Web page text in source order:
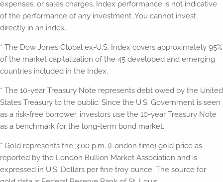
expenses, or sales charges. Index performance is not indicative
of the performance of any investment. You cannot invest
directly in an index.
* The Dow Jones Global ex-U.S. Index covers approximately 95%
of the market capitalization of the 45 developed and emerging
countries included in the Index.
* The 10-year Treasury Note represents debt owed by the United
States Treasury to the public. Since the U.S. Government is seen
as a risk-free borrower, investors use the 10-year Treasury Note
as a benchmark for the long-term bond market.
* Gold represents the 3:00 p.m. (London time) gold price as
reported by the London Bullion Market Association and is
expressed in U.S. Dollars per fine troy ounce. The source for